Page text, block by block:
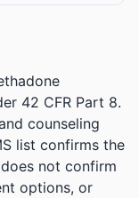
42 CFR Part 8.
counseling
list confirms the
not confirm
options, or